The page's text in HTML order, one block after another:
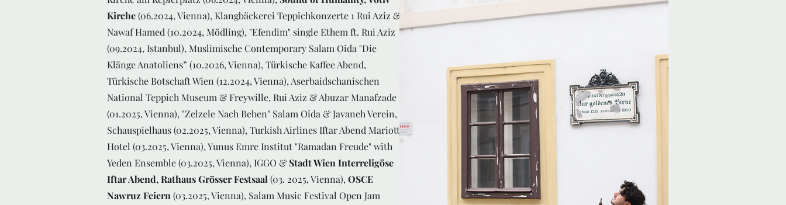
Kirche(06.2024, Vienna), Klangbäckerei Teppichkonzerte 1 Rui Aziz &
Nawaf Hamed (10.2024, Mödling), "Efendim" single Ethem ft. Rui Aziz
(09.2024, Istanbul), Muslimische Contemporary Salam Oida "Die
Klänge Anatoliens” (10.2026, Vienna), Türkische Kaffee Abend,
Türkische Botschaft Wien (12.2024, Vienna), Aserbaidschanischen
National Teppich Museum & Freywille, Rui Aziz & Abuzar Manafzade
(01.2025, Vienna), "Zelzele Nach Beben" Salam Oida & Javaneh Verein,
Schauspielhaus (02.2025, Vienna), Turkish Airlines Iftar Abend Mariott
Hotel (03.2025, Vienna), Yunus Emre Institut "Ramadan Freude" with
Yeden Ensemble (03.2025, Vienna), IGGO & Stadt Wien Interreligöse
Iftar Abend, Rathaus Grösser Festsaal (03. 2025, Vienna), OSCE
Nawruz Feiern (03.2025, Vienna), Salam Music Festival Open Jam